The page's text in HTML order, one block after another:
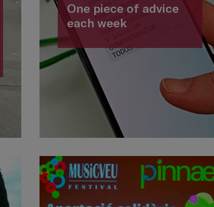
One piece of advice
each week